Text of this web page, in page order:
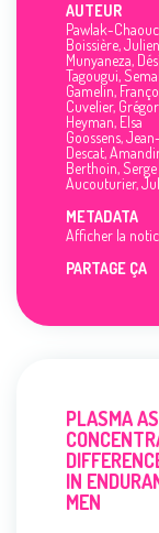
AUTEUR
Pawlak-
Boissière, Julien
Munyaneza,
Tagougui,
Gamelin,
Cuvelier,
Heyman, Elsa
Goossens,
Descat,
Berthoin, Serge
Aucouturier,
METADATA
Afficher la
PARTAGE ÇA
PLASMA
IN
MEN